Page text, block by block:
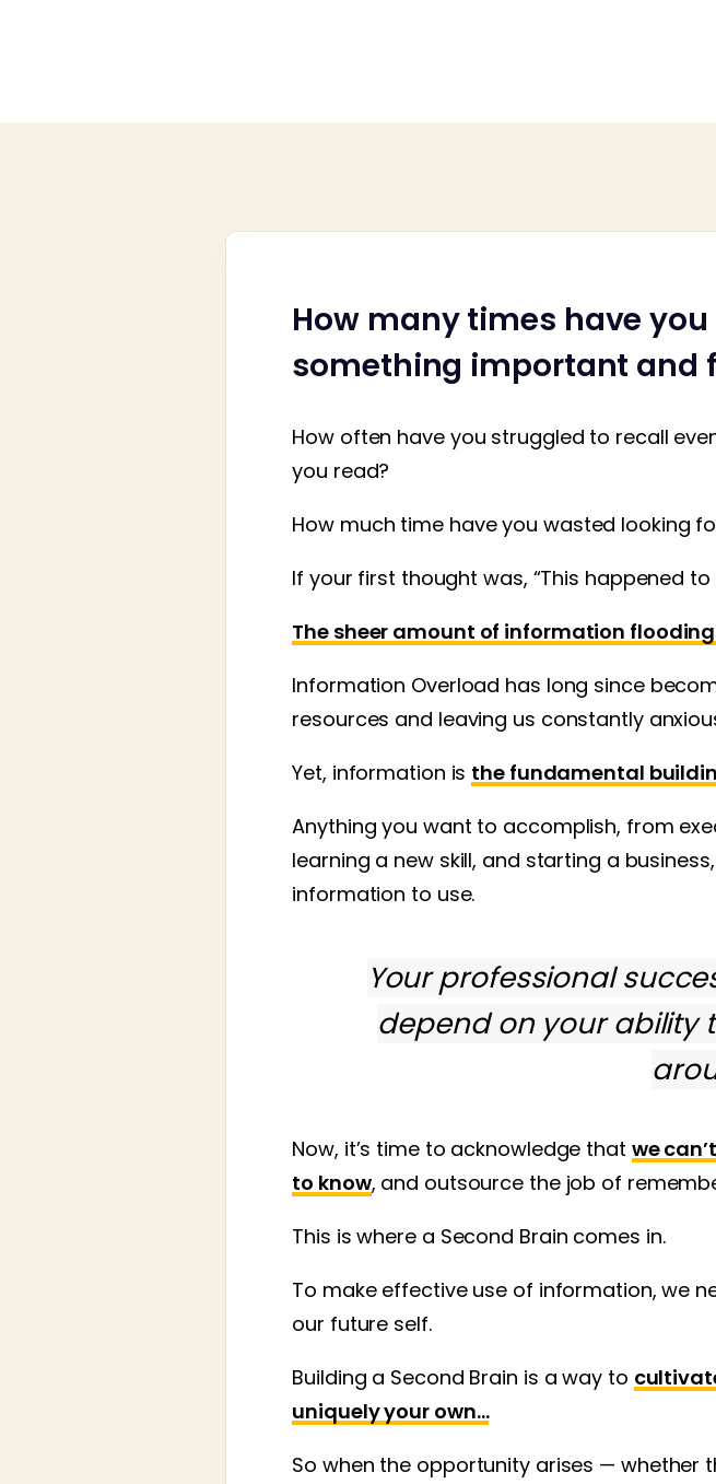
How many times have
something important and
How often have you struggled to recall
you read?
How much time have you wasted looking
If your first thought was, “This happened
The sheer amount of information
Information Overload has long since
resources and leaving us constantly
Yet, information is the fundamental
Anything you want to accomplish, from
learning a new skill, and starting a
information to use.
Your professional
depend on your ability
Now, it’s time to acknowledge that we
to know, and outsource the job of
This is where a Second Brain comes in.
To make effective use of information, we
our future self.
Building a Second Brain is a way to
uniquely your own…
So when the opportunity arises — whether